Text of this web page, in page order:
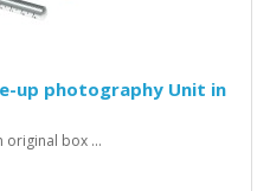
up photography Unit in
original box ...